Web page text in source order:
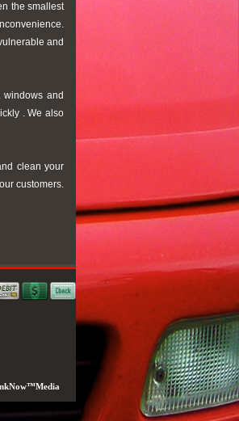
the smallest
and
and
. We also
clean your
customers.